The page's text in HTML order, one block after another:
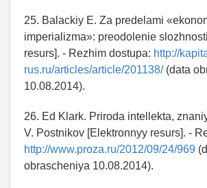
25. Balackiy E. Za predelami
imperializma»: preodolenie
resurs]. - Rezhim dostupa: http://
rus.ru/articles/article/201138/(data
10.08.2014).
26. Ed Klark. Priroda intellekta,
V. Postnikov [Elektronnyy resurs]. -
http://www.proza.ru/2012/09/24/969
obrascheniya 10.08.2014).